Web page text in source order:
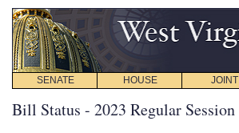
SENATE HOUSE JOINT
Bill Status - 2023 Regular Session